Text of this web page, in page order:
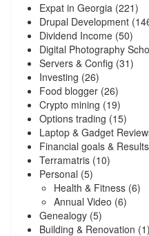
Expat in Georgia (221)
Drupal Development
Dividend Income (50)
Digital Photography
Servers & Config (31)
Investing (26)
Food blogger (26)
Crypto mining (19)
Options trading (15)
Laptop & Gadget
Financial goals & Results
Terramatris (10)
Personal (5)
Health & Fitness (6)
Annual Video (6)
Genealogy (5)
Building & Renovation (1)